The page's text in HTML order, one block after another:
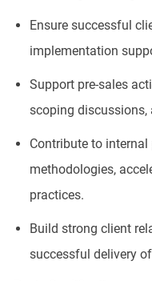
Ensure successful
implementation
Support pre-sales
scoping discussions,
Contribute to
methodologies,
practices.
Build strong client
successful delivery